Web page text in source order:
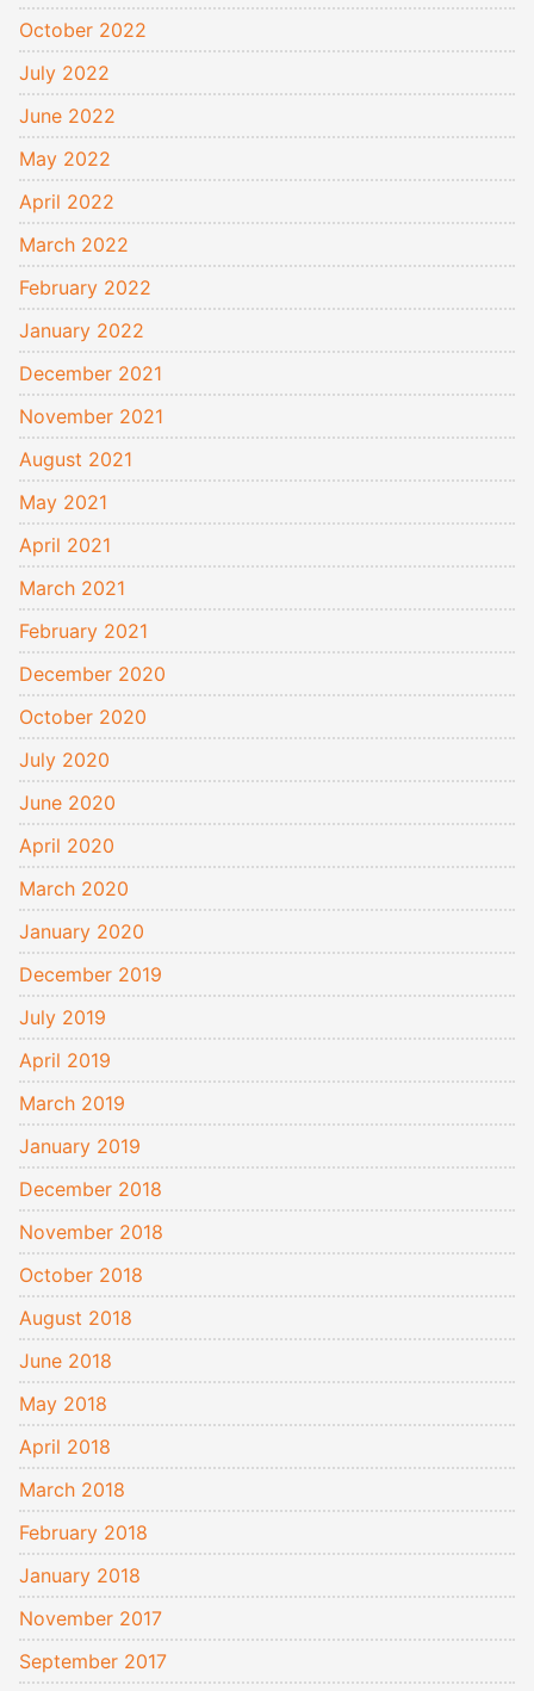
October 2022
July 2022
June 2022
May 2022
April 2022
March 2022
February 2022
January 2022
December 2021
November 2021
August 2021
May 2021
April 2021
March 2021
February 2021
December 2020
October 2020
July 2020
June 2020
April 2020
March 2020
January 2020
December 2019
July 2019
April 2019
March 2019
January 2019
December 2018
November 2018
October 2018
August 2018
June 2018
May 2018
April 2018
March 2018
February 2018
January 2018
November 2017
September 2017